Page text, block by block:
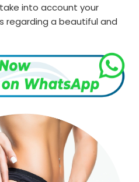
into account your
regarding a beautiful and